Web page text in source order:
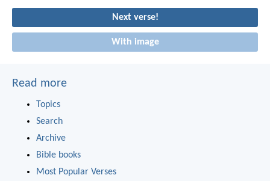
Next verse!
With image
Read more
Topics
Search
Archive
Bible books
Most Popular Verses